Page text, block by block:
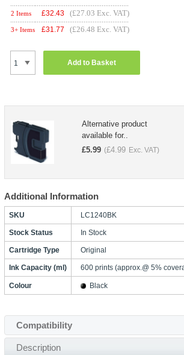
2 Items £32.43 (£27.03 Exc. VAT)
3+ Items £31.77 (£26.48 Exc. VAT)
Add to Basket
Alternative product
available for..
£5.99 (£4.99 Exc. VAT)
Additional Information
SKU LC1240BK
Stock Status In Stock
Cartridge Type Original
Ink Capacity (ml) 600 prints (approx.@ 5%
Colour Black
Compatibility
Description